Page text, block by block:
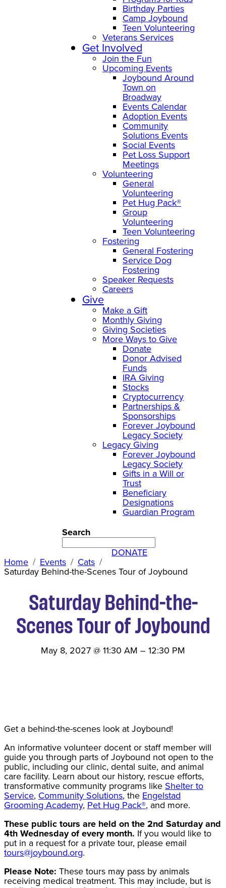
Birthday Parties
Camp Joybound
Teen Volunteering
Veterans Services
Get Involved
Join the Fun
Upcoming Events
Joybound Around
Town on
Broadway
Events Calendar
Adoption Events
Community
Solutions Events
Social Events
Pet Loss Support
Meetings
Volunteering
General
Volunteering
Pet Hug Pack®
Group
Volunteering
Teen Volunteering
Fostering
General Fostering
Service Dog
Fostering
Speaker Requests
Careers
Give
Make a Gift
Monthly Giving
Giving Societies
More Ways to Give
Donate
Donor Advised
Funds
IRA Giving
Stocks
Cryptocurrency
Partnerships &
Sponsorships
Forever Joybound
Legacy Society
Legacy Giving
Forever Joybound
Legacy Society
Gifts in a Will or
Trust
Beneficiary
Designations
Guardian Program
Search
DONATE
Home Events Cats
Saturday Behind-the-Scenes Tour of Joybound
Saturday Behind-the-
Scenes Tour of Joybound
May 8, 2027@11:30 AM –12:30 PM
Get a behind-the-scenes look at Joybound!
An informative volunteer docent or staff member will
guide you through parts of Joybound not open to the
public, including our clinic, dental suite, and animal
care facility. Learn about our history, rescue efforts,
transformative community programs like Shelter to
Service, Community Solutions, the Engelstad
Grooming Academy, Pet Hug Pack®, and more.
These public tours are held on the 2nd Saturday and
4th Wednesday of every month. If you would like to
put in a request for a private tour, please email
tours@joybound.org.
Please Note: These tours may pass by animals
receiving medical treatment. This may include, but is